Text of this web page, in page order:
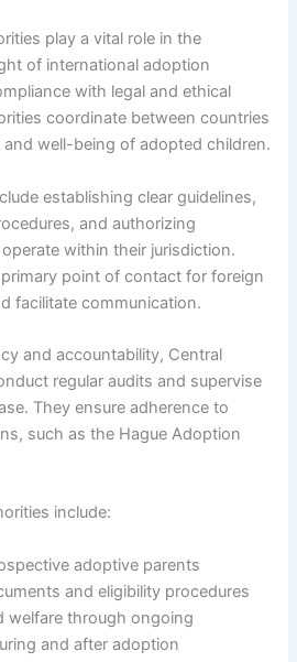
play a vital role in the
of international adoption
with legal and ethical
coordinate between countries
well-being of adopted children.
establishing clear guidelines,
and authorizing
within their jurisdiction.
point of contact for foreign
facilitate communication.
and accountability, Central
regular audits and supervise
They ensure adherence to
such as the Hague Adoption
include:
adoptive parents
and eligibility procedures
welfare through ongoing
and after adoption